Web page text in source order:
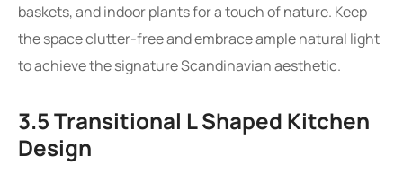
baskets, and indoor plants for a touch of nature. Keep
the space clutter-free and embrace ample natural light
to achieve the signature Scandinavian aesthetic.
3.5 Transitional L Shaped Kitchen
Design